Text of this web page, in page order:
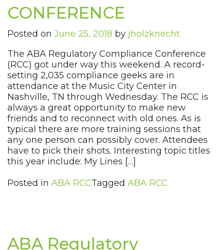
CONFERENCE
Posted on June 25, 2018 by jholzknecht
The ABA Regulatory Compliance Conference
(RCC) got under way this weekend. A record-
setting 2,035 compliance geeks are in
attendance at the Music City Center in
Nashville, TN through Wednesday. The RCC is
always a great opportunity to make new
friends and to reconnect with old ones. As is
typical there are more training sessions that
any one person can possibly cover. Attendees
have to pick their shots. Interesting topic titles
this year include: My Lines […]
Posted in ABA RCCTagged ABA RCC
ABA Regulatory